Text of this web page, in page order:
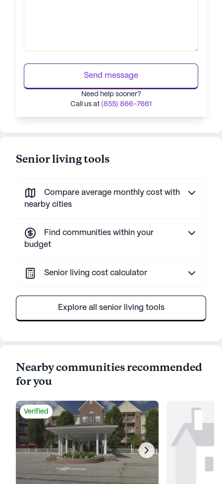
Send message
Need help sooner?
Call us at (855) 866-7661
Senior living tools
Compare average monthly cost with
nearby cities
Find communities within your
budget
Senior living cost calculator
Explore all senior living tools
Nearby communities recommended
for you
Verified